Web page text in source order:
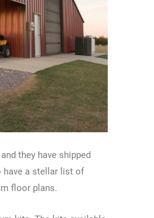
they have shipped
have a stellar list of
floor plans.